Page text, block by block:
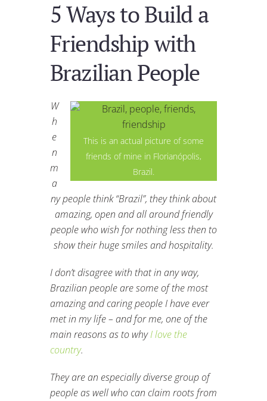
5 Ways to Build a
Friendship with
Brazilian People
This is an actual picture of some
friends of mine in Florianópolis,
Brazil.
W
h
e
n
m
a
ny people think “Brazil”, they think about
amazing, open and all around friendly
people who wish for nothing less then to
show their huge smiles and hospitality.
I don’t disagree with that in any way,
Brazilian people are some of the most
amazing and caring people I have ever
met in my life – and for me, one of the
main reasons as to whyI love the
country.
They are an especially diverse group of
people as well who can claim roots from